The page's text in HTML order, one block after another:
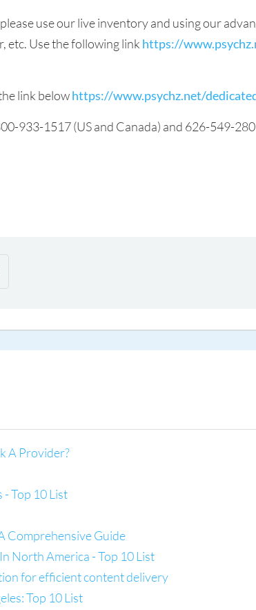
use our live inventory and using our
etc. Use the following link https://
link belowhttps://www.psychz.net/
933-1517 (US and Canada) and 626-549-
A Provider?
Top 10 List
Comprehensive Guide
North America - Top 10 List
for efficient content delivery
Top 10 List